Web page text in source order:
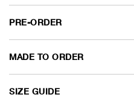
PRE-ORDER
MADE TO ORDER
SIZE GUIDE